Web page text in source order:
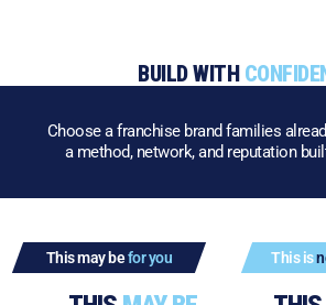
BUILD WITH
Choose a franchise brand families
a method, network, and reputation
This may befor you This is